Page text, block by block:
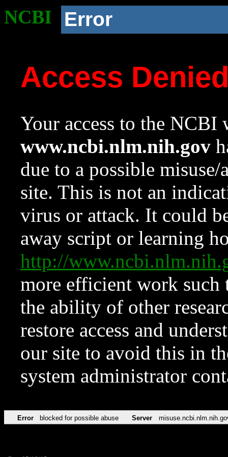
NCBI Error
Access
Your access to the NCBI
www.ncbi.nlm.nih.gov
due to a possible
site. This is not an
virus or attack. It could
away script or learning
http://
more efficient work such
the ability of other
restore access and
our site to avoid this in
system administrator
Error blocked for possible abuse Server